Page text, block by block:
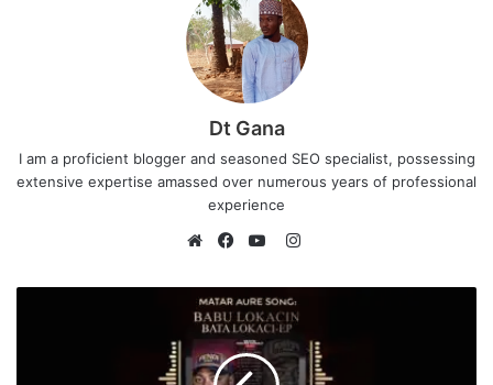
Dt Gana
I am a proficient blogger and seasoned SEO specialist, possessing
extensive expertise amassed over numerous years of professional
experience
e
b
s
i
a
c
e
b
o
u
T
u
I
s
a